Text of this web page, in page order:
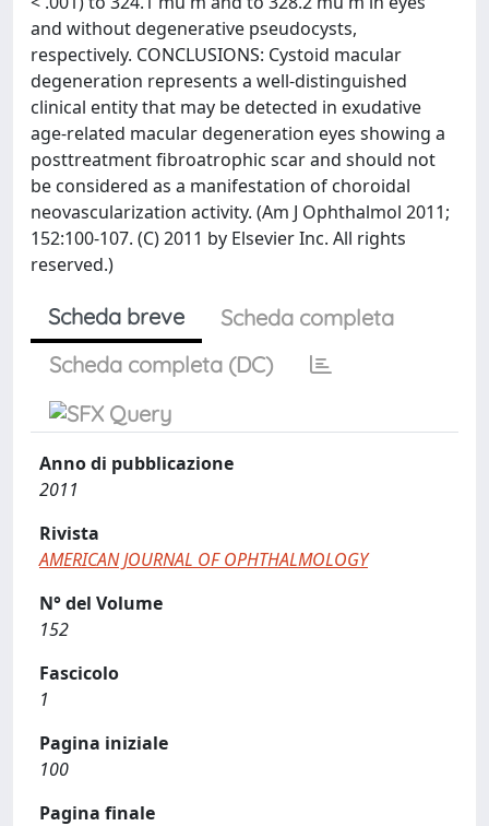
and without degenerative pseudocysts,
respectively. CONCLUSIONS: Cystoid macular
degeneration represents a well-distinguished
clinical entity that may be detected in exudative
age-related macular degeneration eyes showing a
posttreatment fibroatrophic scar and should not
be considered as a manifestation of choroidal
neovascularization activity. (Am J Ophthalmol 2011;
152:100-107. (C) 2011 by Elsevier Inc. All rights
reserved.)
Scheda breve
Scheda completa
Scheda completa (DC)
Anno di pubblicazione
2011
Rivista
AMERICAN JOURNAL OF OPHTHALMOLOGY
N° del Volume
152
Fascicolo
1
Pagina iniziale
100
Pagina finale